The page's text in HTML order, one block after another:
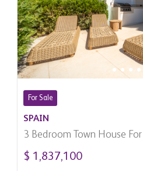
For Sale
SPAIN
3 Bedroom Town House
Spain
$ 1,837,100